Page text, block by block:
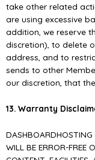
take other related
are using excessive
addition, we reserve
discretion), to delete
address, and to
sends to other
our discretion, that
13. Warranty
WILL BE ERROR-FREE